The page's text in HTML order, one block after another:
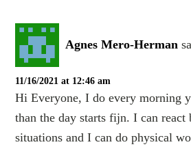
Agnes Mero-Herman
11/16/2021 at 12:46 am
Hi Everyone, I do every morning
than the day starts fijn. I can
situations and I can do physical